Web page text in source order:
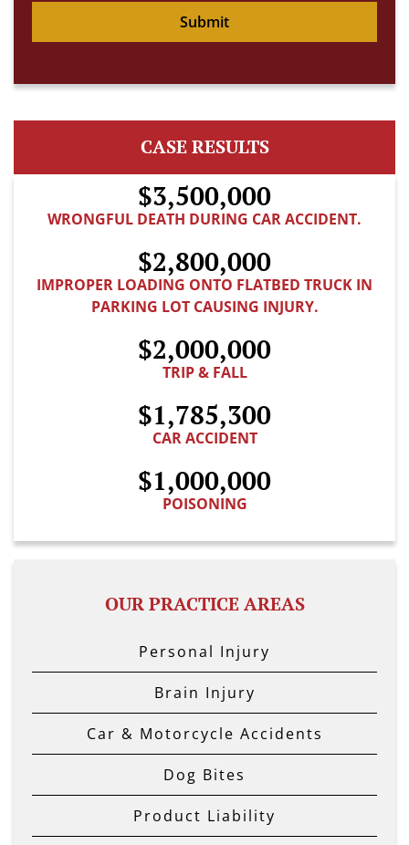
Submit
CASE RESULTS
$3,500,000
WRONGFUL DEATH DURING CAR ACCIDENT.
$2,800,000
IMPROPER LOADING ONTO FLATBED TRUCK IN
PARKING LOT CAUSING INJURY.
$2,000,000
TRIP & FALL
$1,785,300
CAR ACCIDENT
$1,000,000
POISONING
OUR PRACTICE AREAS
Personal Injury
Brain Injury
Car & Motorcycle Accidents
Dog Bites
Product Liability